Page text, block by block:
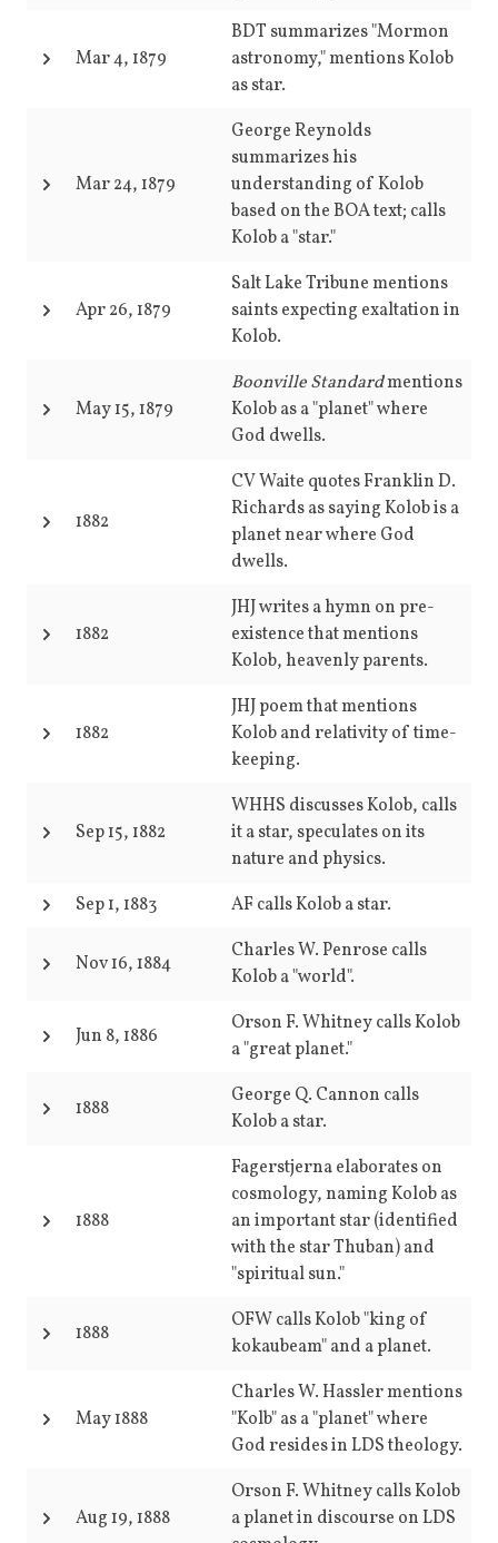
Mar 4, 1879
BDT summarizes "Mormon
astronomy," mentions Kolob
as star.
Mar 24, 1879
George Reynolds
summarizes his
understanding of Kolob
based on the BOA text; calls
Kolob a "star."
Apr 26, 1879
Salt Lake Tribune mentions
saints expecting exaltation in
Kolob.
May 15, 1879
Boonville Standardmentions
Kolob as a "planet" where
God dwells.
1882
CV Waite quotes Franklin D.
Richards as saying Kolob is a
planet near where God
dwells.
1882
JHJ writes a hymn on pre-
existence that mentions
Kolob, heavenly parents.
1882
JHJ poem that mentions
Kolob and relativity of time-
keeping.
Sep 15, 1882
WHHS discusses Kolob, calls
it a star, speculates on its
nature and physics.
Sep 1, 1883
AF calls Kolob a star.
Nov 16, 1884
Charles W. Penrose calls
Kolob a "world".
Jun 8, 1886
Orson F. Whitney calls Kolob
a "great planet."
1888
George Q. Cannon calls
Kolob a star.
1888
Fagerstjerna elaborates on
cosmology, naming Kolob as
an important star (identified
with the star Thuban) and
"spiritual sun."
1888
OFW calls Kolob "king of
kokaubeam" and a planet.
May 1888
Charles W. Hassler mentions
"Kolb" as a "planet" where
God resides in LDS theology.
Aug 19, 1888
Orson F. Whitney calls Kolob
a planet in discourse on LDS